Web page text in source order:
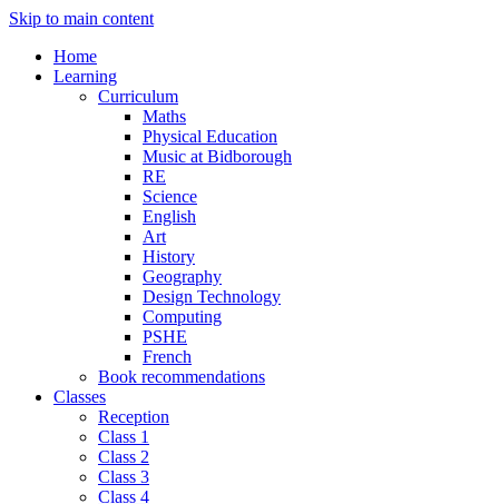
Skip to main content
Home
Learning
Curriculum
Maths
Physical Education
Music at Bidborough
RE
Science
English
Art
History
Geography
Design Technology
Computing
PSHE
French
Book recommendations
Classes
Reception
Class 1
Class 2
Class 3
Class 4